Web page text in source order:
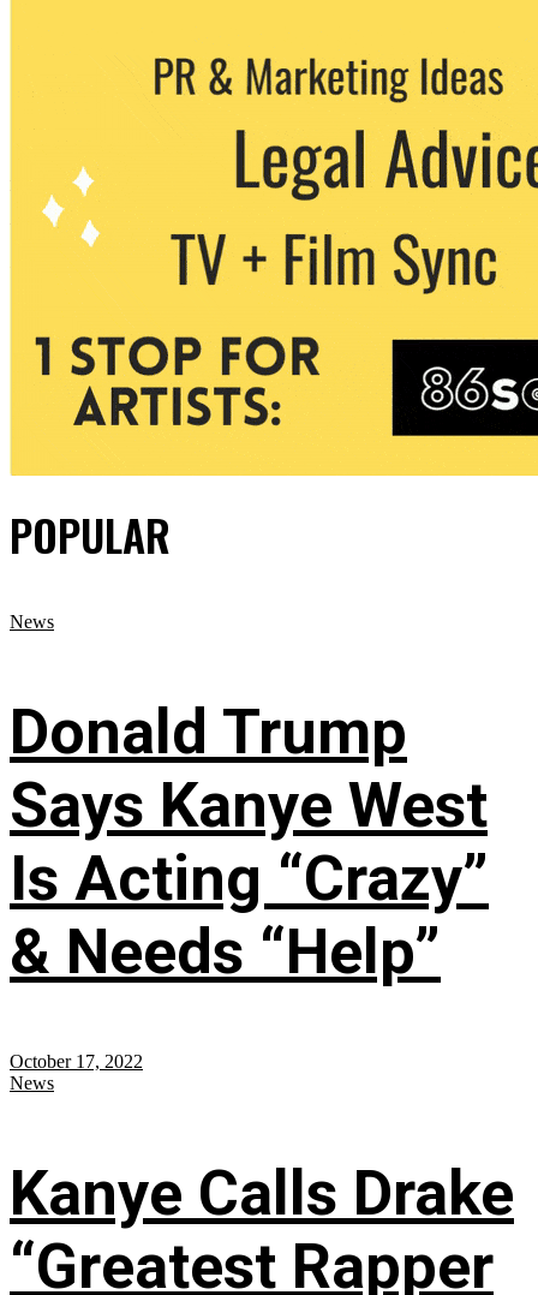
POPULAR
News
Donald Trump
Says Kanye West
Is Acting “Crazy”
& Needs “Help”
October 17, 2022
News
Kanye Calls Drake
“Greatest Rapper